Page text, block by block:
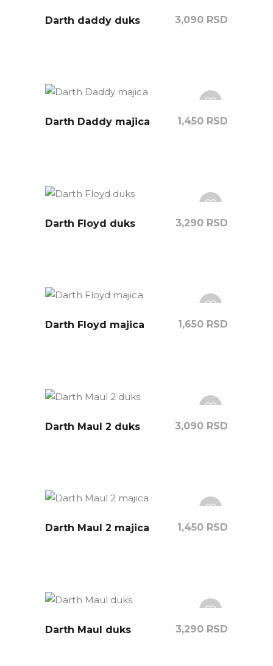
Darth daddy duks 3,090 RSD
Darth Daddy majica 1,450 RSD
Darth Floyd duks 3,290 RSD
Darth Floyd majica 1,650 RSD
Darth Maul 2 duks 3,090 RSD
Darth Maul 2 majica 1,450 RSD
Darth Maul duks 3,290 RSD